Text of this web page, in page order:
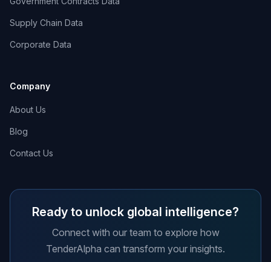
Supply Chain Data
Corporate Data
Company
About Us
Blog
Contact Us
Ready to unlock global intelligence?
Connect with our team to explore how
TenderAlpha can transform your insights.